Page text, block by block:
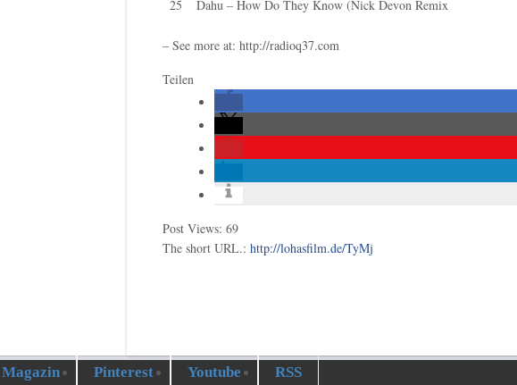
25
Dahu – How Do They Know (Nick Devon Remix
– See more at: http://radioq37.com
Teilen
Post Views: 69
The short URL.: http://lohasfilm.de/TyMj
Pinterest Youtube RSS